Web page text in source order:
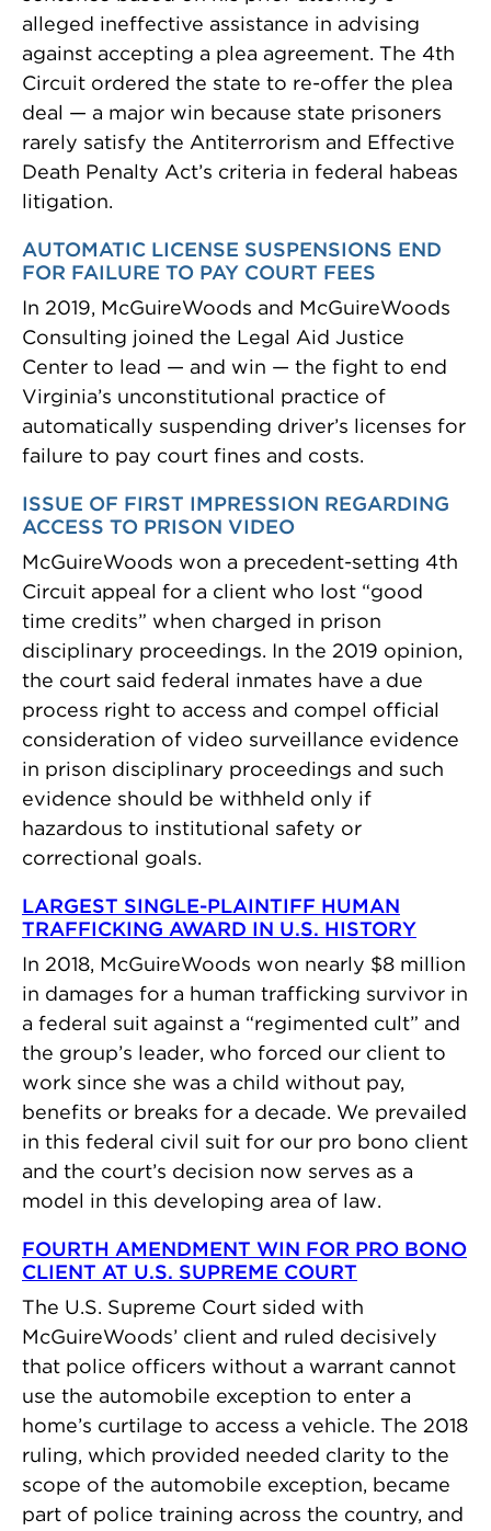
alleged ineffective assistance in advising
against accepting a plea agreement. The 4th
Circuit ordered the state to re-offer the plea
deal — a major win because state prisoners
rarely satisfy the Antiterrorism and Effective
Death Penalty Act’s criteria in federal habeas
litigation.
AUTOMATIC LICENSE SUSPENSIONS END
FOR FAILURE TO PAY COURT FEES
In 2019, McGuireWoods and McGuireWoods
Consulting joined the Legal Aid Justice
Center to lead — and win — the fight to end
Virginia’s unconstitutional practice of
automatically suspending driver’s licenses for
failure to pay court fines and costs.
ISSUE OF FIRST IMPRESSION REGARDING
ACCESS TO PRISON VIDEO
McGuireWoods won a precedent-setting 4th
Circuit appeal for a client who lost “good
time credits” when charged in prison
disciplinary proceedings. In the 2019 opinion,
the court said federal inmates have a due
process right to access and compel official
consideration of video surveillance evidence
in prison disciplinary proceedings and such
evidence should be withheld only if
hazardous to institutional safety or
correctional goals.
LARGEST SINGLE-PLAINTIFF HUMAN
TRAFFICKING AWARD IN U.S. HISTORY
In 2018, McGuireWoods won nearly $8 million
in damages for a human trafficking survivor in
a federal suit against a “regimented cult” and
the group’s leader, who forced our client to
work since she was a child without pay,
benefits or breaks for a decade. We prevailed
in this federal civil suit for our pro bono client
and the court’s decision now serves as a
model in this developing area of law.
FOURTH AMENDMENT WIN FOR PRO BONO
CLIENT AT U.S. SUPREME COURT
The U.S. Supreme Court sided with
McGuireWoods’ client and ruled decisively
that police officers without a warrant cannot
use the automobile exception to enter a
home’s curtilage to access a vehicle. The 2018
ruling, which provided needed clarity to the
scope of the automobile exception, became
part of police training across the country, and